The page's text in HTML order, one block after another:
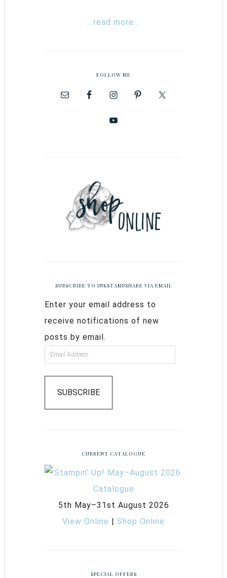
...read more...
FOLLOW ME
SUBSCRIBE TO INKSTAMPSHARE VIA EMAIL
Enter your email address to
receive notifications of new
posts by email.
SUBSCRIBE
CURRENT CATALOGUE
5th May–31st August 2026
View Online | Shop Online
SPECIAL OFFERS